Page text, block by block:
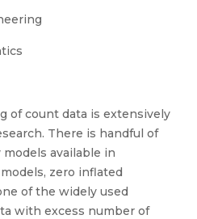
of count data is extensively
There is handful of
available in
zero inflated
of the widely used
with excess number of